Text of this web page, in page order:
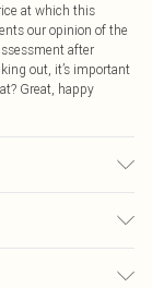
at which this
our opinion of the
after
out, it’s important
Great, happy
polyester 20%
dry clean only
121cm